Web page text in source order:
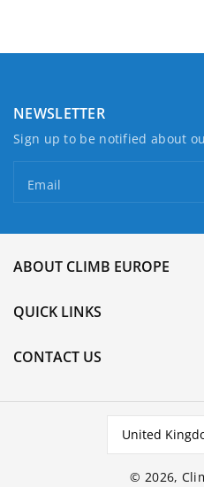
NEWSLETTER
Sign up to be notified about
Email
ABOUT CLIMB EUROPE
QUICK LINKS
CONTACT US
United
© 2026,